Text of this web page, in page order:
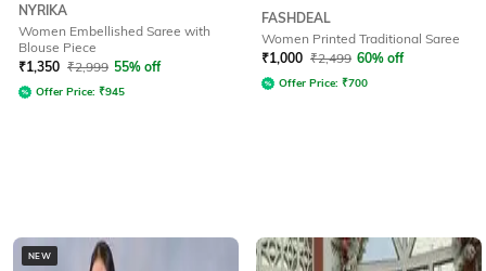
NYRIKA
Women Embellished Saree with
Blouse Piece
₹1,350 ₹2,999 55% off
Offer Price: ₹945
FASHDEAL
Women Printed Traditional Saree
₹1,000 ₹2,499 60% off
Offer Price: ₹700
NEW